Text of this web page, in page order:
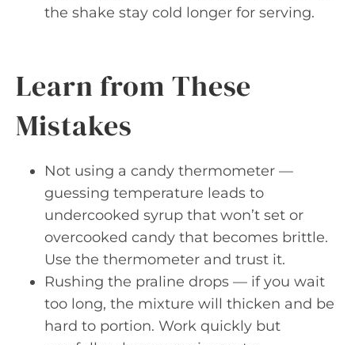
the shake stay cold longer for serving.
Learn from These
Mistakes
Not using a candy thermometer —
guessing temperature leads to
undercooked syrup that won’t set or
overcooked candy that becomes brittle.
Use the thermometer and trust it.
Rushing the praline drops — if you wait
too long, the mixture will thicken and be
hard to portion. Work quickly but